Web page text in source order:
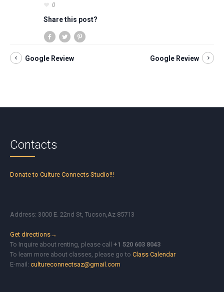
0
Share this post?
Google Review Google Review
Contacts
Donate to Culture Connects Studio!!!
Address: 3000 E. 22nd St, Tucson,Az 85713
Get directions→
To Inquire about renting, please call+1 520 603 8043
To learn more about classes, please go toClass Calendar
E-mail:cultureconnectsaz@gmail.com